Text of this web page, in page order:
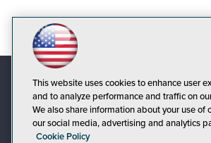
This website uses cookies to enhance user
and to analyze performance and traffic on
We also share information about your use of
our social media, advertising and analytics
Cookie Policy